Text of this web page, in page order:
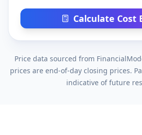
Calculate Cost
Price data sourced from
prices are end-of-day closing prices.
indicative of future